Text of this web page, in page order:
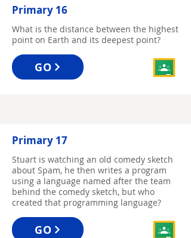
Primary 16
What is the distance between the highest
point on Earth and its deepest point?
GO
Primary 17
Stuart is watching an old comedy sketch
about Spam, he then writes a program
using a language named after the team
behind the comedy sketch, but who
created that programming language?
GO